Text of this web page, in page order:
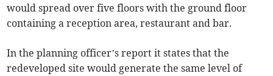
would spread over five floors with the ground floor
containing a reception area, restaurant and bar.
In the planning officer’s report it states that the
redeveloped site would generate the same level of